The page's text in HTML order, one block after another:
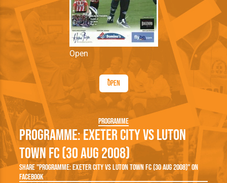
Open
Open
Programme
Programme: Exeter City vs Luton
Town FC (30 Aug 2008)
Share "Programme: Exeter City vs Luton Town FC (30 Aug 2008)" on
Facebook